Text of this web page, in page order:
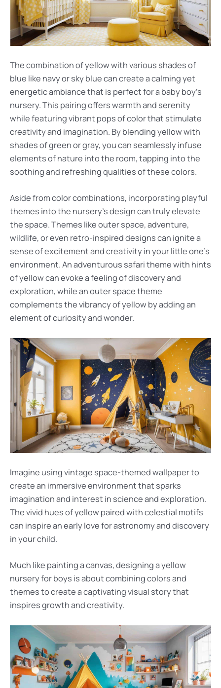
The combination of yellow with various shades of
blue like navy or sky blue can create a calming yet
energetic ambiance that is perfect for a baby boy’s
nursery. This pairing offers warmth and serenity
while featuring vibrant pops of color that stimulate
creativity and imagination. By blending yellow with
shades of green or gray, you can seamlessly infuse
elements of nature into the room, tapping into the
soothing and refreshing qualities of these colors.
Aside from color combinations, incorporating playful
themes into the nursery’s design can truly elevate
the space. Themes like outer space, adventure,
wildlife, or even retro-inspired designs can ignite a
sense of excitement and creativity in your little one’s
environment. An adventurous safari theme with hints
of yellow can evoke a feeling of discovery and
exploration, while an outer space theme
complements the vibrancy of yellow by adding an
element of curiosity and wonder.
Imagine using vintage space-themed wallpaper to
create an immersive environment that sparks
imagination and interest in science and exploration.
The vivid hues of yellow paired with celestial motifs
can inspire an early love for astronomy and discovery
in your child.
Much like painting a canvas, designing a yellow
nursery for boys is about combining colors and
themes to create a captivating visual story that
inspires growth and creativity.